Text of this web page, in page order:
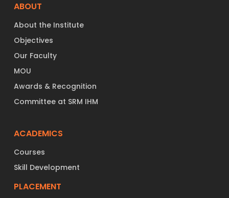
ABOUT
About the Institute
Objectives
Our Faculty
MOU
Awards & Recognition
Committee at SRM IHM
ACADEMICS
Courses
Skill Development
PLACEMENT